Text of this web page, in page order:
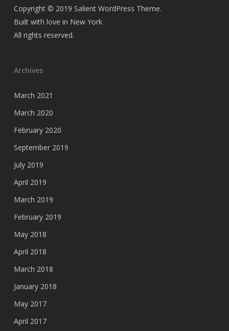
Copyright © 2019 Salient WordPress Theme.
Built with love in New York
All rights reserved.
Archives
March 2021
March 2020
February 2020
September 2019
July 2019
April 2019
March 2019
February 2019
May 2018
April 2018
March 2018
January 2018
May 2017
April 2017